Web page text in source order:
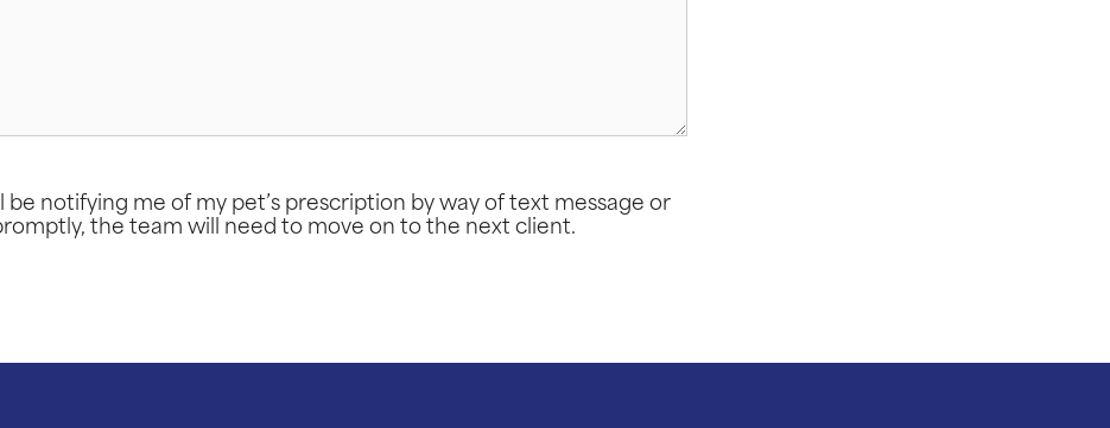
notifying me of my pet’s prescription by way of text message or
the team will need to move on to the next client.